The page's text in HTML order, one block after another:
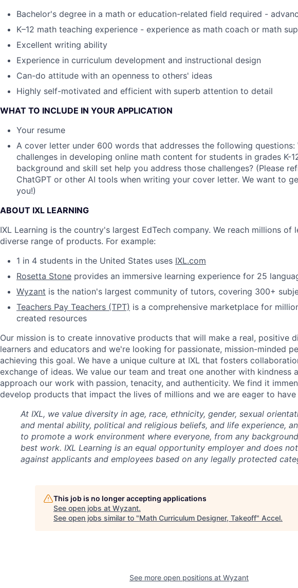
Bachelor's degree in a math or education-related field required -
K–12 math teaching experience - experience as math coach or math
Excellent writing ability
Experience in curriculum development and instructional design
Can-do attitude with an openness to others' ideas
Highly self-motivated and efficient with superb attention to detail
WHAT TO INCLUDE IN YOUR APPLICATION
Your resume
A cover letter under 600 words that addresses the following questions:
challenges in developing online math content for students in grades K-
background and skill set help you address those challenges? (Please
ChatGPT or other AI tools when writing your cover letter. We want to
you!)
ABOUT IXL LEARNING
IXL Learning is the country's largest EdTech company. We reach millions of
diverse range of products. For example:
1 in 4 students in the United States uses IXL.com
Rosetta Stone provides an immersive learning experience for 25
Wyzant is the nation's largest community of tutors, covering 300+
Teachers Pay Teachers (TPT) is a comprehensive marketplace for
created resources
Our mission is to create innovative products that will make a real, positive
learners and educators and we're looking for passionate, mission-minded
achieving this goal. We have a unique culture at IXL that fosters
exchange of ideas. We value our team and treat one another with kindness
approach our work with passion, tenacity, and authenticity. We find it
develop products that impact the lives of millions and we are eager to
At IXL, we value diversity in age, race, ethnicity, gender, sexual
and mental ability, political and religious beliefs, and life experience,
to promote a work environment where everyone, from any
best work. IXL Learning is an equal opportunity employer and does
against applicants and employees based on any legally protected
This job is no longer accepting applications
See open jobs at Wyzant.
See open jobs similar to "Math Curriculum Designer, Takeoff" Accel.
See more open positions at Wyzant